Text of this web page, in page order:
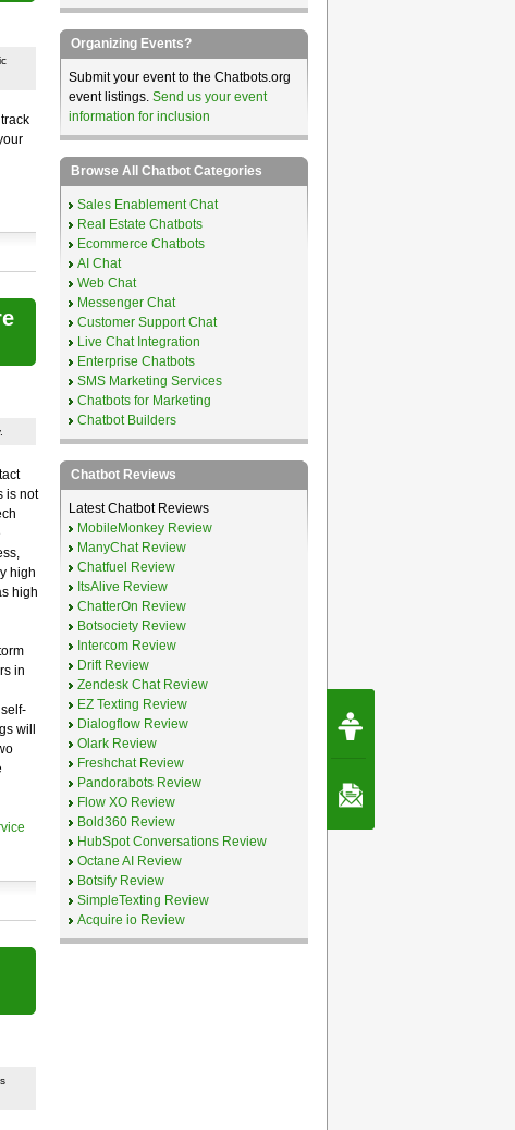
is not
high
high
in
will
Organizing Events?
Submit your event to the Chatbots.org
event listings. Send us your event
information for inclusion
Browse All Chatbot Categories
Sales Enablement Chat
Real Estate Chatbots
Ecommerce Chatbots
AI Chat
Web Chat
Messenger Chat
Customer Support Chat
Live Chat Integration
Enterprise Chatbots
SMS Marketing Services
Chatbots for Marketing
Chatbot Builders
Chatbot Reviews
Latest Chatbot Reviews
MobileMonkey Review
ManyChat Review
Chatfuel Review
ItsAlive Review
ChatterOn Review
Botsociety Review
Intercom Review
Drift Review
Zendesk Chat Review
EZ Texting Review
Dialogflow Review
Olark Review
Freshchat Review
Pandorabots Review
Flow XO Review
Bold360 Review
HubSpot Conversations Review
Octane AI Review
Botsify Review
SimpleTexting Review
Acquire io Review